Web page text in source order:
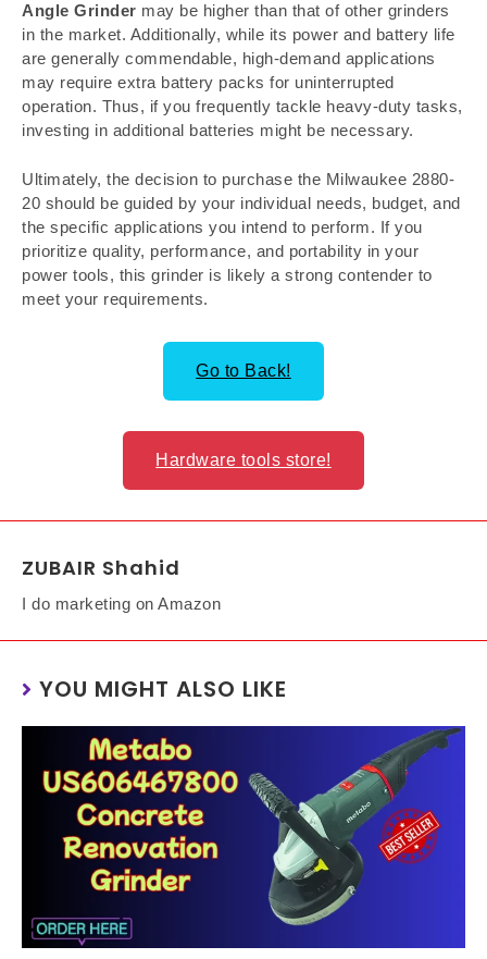
Angle Grinder may be higher than that of other grinders
in the market. Additionally, while its power and battery life
are generally commendable, high-demand applications
may require extra battery packs for uninterrupted
operation. Thus, if you frequently tackle heavy-duty tasks,
investing in additional batteries might be necessary.
Ultimately, the decision to purchase the Milwaukee 2880-
20 should be guided by your individual needs, budget, and
the specific applications you intend to perform. If you
prioritize quality, performance, and portability in your
power tools, this grinder is likely a strong contender to
meet your requirements.
Go to Back!
Hardware tools store!
ZUBAIR Shahid
I do marketing on Amazon
YOU MIGHT ALSO LIKE